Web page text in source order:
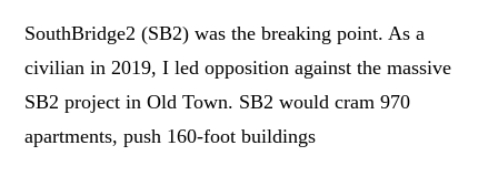
SouthBridge2 (SB2) was the breaking point. As a
civilian in 2019, I led opposition against the massive
SB2 project in Old Town. SB2 would cram 970
apartments, push 160-foot buildings